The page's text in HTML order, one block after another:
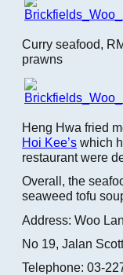
Curry seafood,
prawns
Heng Hwa fried
Hoi Kee’s which
restaurant were
Overall, the
seaweed tofu
Address: Woo Lan
No 19, Jalan
Telephone: 03-